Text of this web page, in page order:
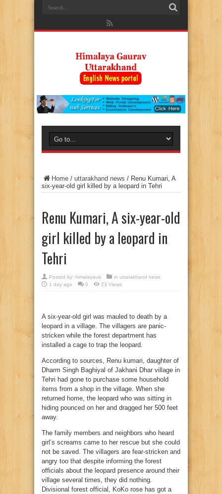
Home / uttarakhand news / Renu Kumari, A
six-year-old girl killed by a leopard in Tehri
Renu Kumari, A six-year-old
girl killed by a leopard in
Tehri
Posted by: himalayauk in uttarakhand news
1 day ago
0 23 Views
A six-year-old girl was mauled to death by a
leopard in a village. The villagers are panic-
stricken while the forest department has
installed a cage to trap the leopard.
According to sources, Renu kumari, daughter of
Dharm Singh Baghiyal of Jakhani Dhar village in
Tehri had gone to purchase some household
items from a shop in the village. When she
returned home, the leopard who was sitting in
hiding pounced on her and dragged her 500 feet
away.
The family members and neighbors who heard
girl’s screams came to her rescue but she could
not be saved. The villagers are fear-stricken and
angry too that despite informing the forest
officials about the leopard presence around their
village several times, they did nothing.
Divisional forest official, KoKo rose has got a